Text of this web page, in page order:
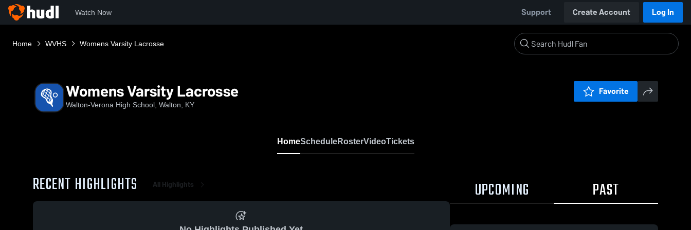
Watch Now Support Create Account Log In
Home WVHS Womens Varsity Lacrosse
Womens Varsity Lacrosse
Walton-Verona High School, Walton, KY
Favorite
HomeScheduleRosterVideoTickets
RECENT HIGHLIGHTS All Highlights UPCOMING PAST